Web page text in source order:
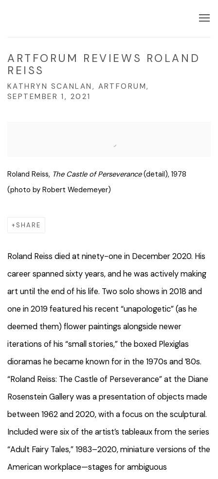
ARTFORUM REVIEWS ROLAND
REISS
KATHRYN SCANLAN, ARTFORUM,
SEPTEMBER 1, 2021
Roland Reiss, The Castle of Perseverance(detail), 1978
(photo by Robert Wedemeyer)
SHARE
Roland Reiss died at ninety-one in December 2020. His
career spanned sixty years, and he was actively making
art until the end of his life. Two solo shows in 2018 and
one in 2019 featured his recent “unapologetic” (as he
deemed them) flower paintings alongside newer
iterations of his “small stories,” the boxed Plexiglas
dioramas he became known for in the 1970s and ’80s.
“Roland Reiss: The Castle of Perseverance” at the Diane
Rosenstein Gallery was a presentation of objects made
between 1962 and 2020, with a focus on the sculptural.
Included were six of the artist’s tableaux from the series
“Adult Fairy Tales,” 1983–2020, miniature versions of the
American workplace—stages for ambiguous